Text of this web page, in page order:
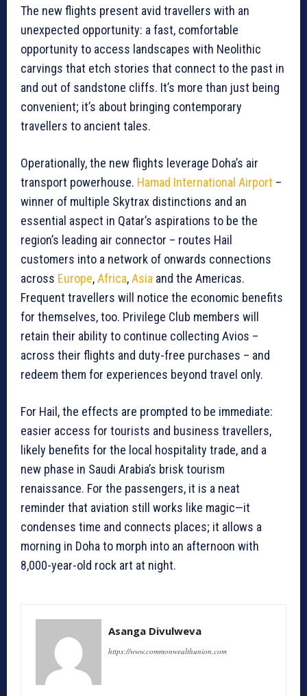
The new flights present avid travellers with an
unexpected opportunity: a fast, comfortable
opportunity to access landscapes with Neolithic
carvings that etch stories that connect to the past in
and out of sandstone cliffs. It’s more than just being
convenient; it’s about bringing contemporary
travellers to ancient tales.
Operationally, the new flights leverage Doha’s air
transport powerhouse. Hamad International Airport –
winner of multiple Skytrax distinctions and an
essential aspect in Qatar’s aspirations to be the
region’s leading air connector – routes Hail
customers into a network of onwards connections
across Europe,Africa,Asia and the Americas.
Frequent travellers will notice the economic benefits
for themselves, too. Privilege Club members will
retain their ability to continue collecting Avios –
across their flights and duty-free purchases – and
redeem them for experiences beyond travel only.
For Hail, the effects are prompted to be immediate:
easier access for tourists and business travellers,
likely benefits for the local hospitality trade, and a
new phase in Saudi Arabia’s brisk tourism
renaissance. For the passengers, it is a neat
reminder that aviation still works like magic—it
condenses time and connects places; it allows a
morning in Doha to morph into an afternoon with
8,000-year-old rock art at night.
Asanga Divulweva
https://www.commonwealthunion.com